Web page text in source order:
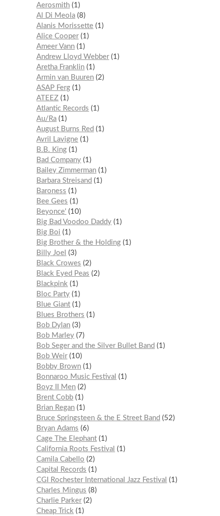
Aerosmith 1
Al Di Meola 8
Alanis Morissette 1
Alice Cooper 1
Ameer Vann 1
Andrew Lloyd Webber 1
Aretha Franklin 1
Armin van Buuren 2
ASAP Ferg 1
ATEEZ 1
Atlantic Records
1
Au/Ra 1
August Burns Red
1
Avril Lavigne 1
B.B. King 1
Bad Company 1
Bailey Zimmerman 1
Barbara Streisand
1
Baroness
1
Bee Gees
1
Beyonce'
10
Big Bad Voodoo Daddy 1
Big Boi
1
Big Brother & the Holding 1
Billy Joel
3
Black Crowes
2
Black Eyed Peas
2
Blackpink 1
Bloc Party 1
Blue Giant 1
Blues Brothers
1
Bob Dylan 3
Bob Marley
7
Bob Seger and the Silver Bullet Band
1
Bob Weir 10
Bobby Brown 1
Bonnaroo Music Festival
1
Boyz II Men 2
Brent Cobb 1
Brian Regan 1
Bruce Springsteen & the E Street Band
52
Bryan Adams
6
Cage The Elephant 1
California Roots Festival
1
Camila Cabello
2
Capital Records
1
CGI Rochester International Jazz Festival
1
Charles Mingus
8
Charlie Parker 2
Cheap Trick 1